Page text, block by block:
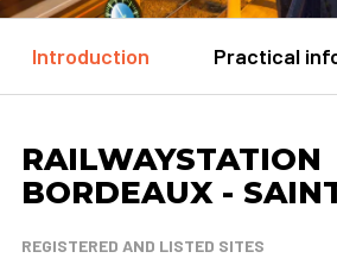
Introduction Practical
RAILWAYSTATION
BORDEAUX -
REGISTERED AND LISTED SITES